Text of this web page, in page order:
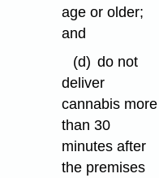
age or older;
and
(d) do not
deliver
cannabis more
than 30
minutes after
the premises